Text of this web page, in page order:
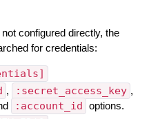
configured directly, the
for credentials:
, :secret_access_key ,
:account_id options.